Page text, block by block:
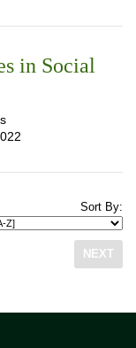
in Social
Sort By:
NEXT